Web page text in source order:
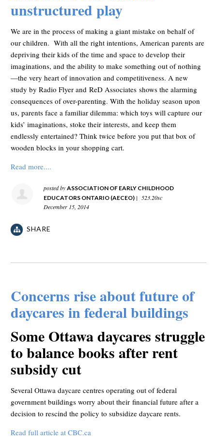
unstructured play
We are in the process of making a giant mistake on behalf of
our children. With all the right intentions, American parents are
depriving their kids of the time and space to develop their
imaginations, and the ability to make something out of nothing
—the very heart of innovation and competitiveness. A new
study by Radio Flyer and ReD Associates shows the alarming
consequences of over-parenting. With the holiday season upon
us, parents face a familiar dilemma: which toys will capture our
kids’ imaginations, stoke their interests, and keep them
endlessly entertained? Think twice before you put that box of
wooden blocks in your shopping cart.
Read more....
posted byASSOCIATION OF EARLY CHILDHOOD
EDUCATORS ONTARIO (AECEO) | 523.20sc
December 15, 2014
SHARE
Concerns rise about future of
daycares in federal buildings
Some Ottawa daycares struggle
to balance books after rent
subsidy cut
Several Ottawa daycare centres operating out of federal
government buildings worry about their financial future after a
decision to rescind the policy to subsidize daycare rents.
Read full article at CBC.ca